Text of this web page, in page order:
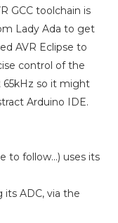
GCC toolchain is
Lady Ada to get
AVR Eclipse to
control of the
so it might
Arduino IDE.
to follow...) uses its
ADC, via the